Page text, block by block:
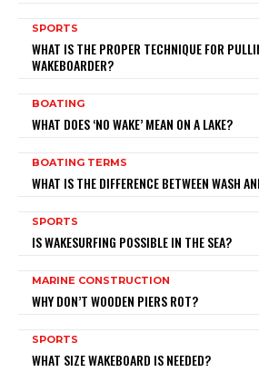
SPORTS
WHAT IS THE PROPER TECHNIQUE FOR
WAKEBOARDER?
BOATING
WHAT DOES ‘NO WAKE’ MEAN ON A LAKE?
BOATING TERMS
WHAT IS THE DIFFERENCE BETWEEN WASH
SPORTS
IS WAKESURFING POSSIBLE IN THE SEA?
MARINE CONSTRUCTION
WHY DON’T WOODEN PIERS ROT?
SPORTS
WHAT SIZE WAKEBOARD IS NEEDED?